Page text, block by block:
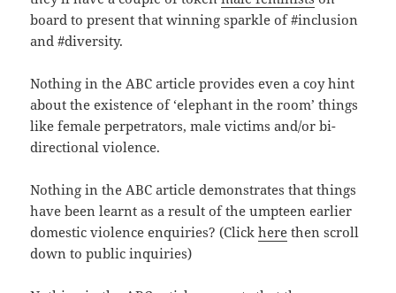
board to present that winning sparkle of #inclusion
and #diversity.
Nothing in the ABC article provides even a coy hint
about the existence of ‘elephant in the room’ things
like female perpetrators, male victims and/or bi-
directional violence.
Nothing in the ABC article demonstrates that things
have been learnt as a result of the umpteen earlier
domestic violence enquiries? (Clickhere then scroll
down to public inquiries)